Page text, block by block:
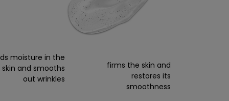
moisture in the
skin and smooths
out wrinkles
firms the skin and
restores its
smoothness